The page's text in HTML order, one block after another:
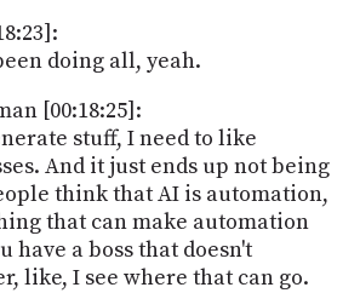
doing all, yeah.
[00:18:25]:
stuff, I need to like
And it just ends up not being
think that AI is automation,
that can make automation
have a boss that doesn't
like, I see where that can go.